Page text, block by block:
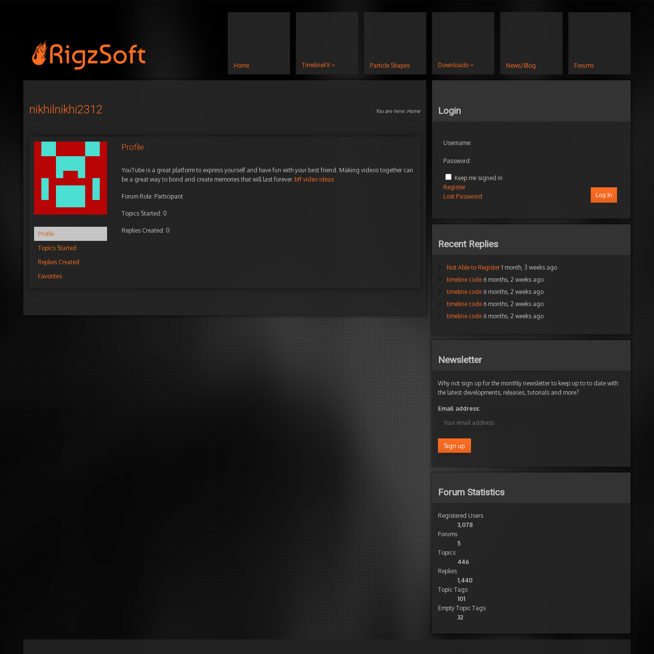
Home TimelineFX Particle Shapes Downloads News/Blog Forums
nikhilnikhi2312 You are here: Home
Profile
Topics Started
Replies Created
Favorites
Profile
YouTube is a great platform to express yourself and have fun with your best friend. Making videos together can
be a great way to bond and create memories that will last forever. bff video ideas
Forum Role: Participant
Topics Started: 0
Replies Created: 0
Login
Username:
Password:
Keep me signed in
Log In
Register
Lost Password
Recent Replies
Not Able to Register 1 month, 3 weeks ago
timeline code 6 months, 2 weeks ago
timeline code 6 months, 2 weeks ago
timeline code 6 months, 2 weeks ago
timeline code 6 months, 2 weeks ago
Newsletter
Why not sign up for the monthly newsletter to keep up to to date with
the latest developments, releases, tutorials and more?
Email address:
Forum Statistics
Registered Users
3,078
Forums
5
Topics
446
Replies
1,440
Topic Tags
101
Empty Topic Tags
32